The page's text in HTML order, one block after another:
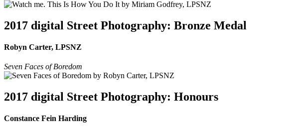
2017 digital Street Photography: Bronze Medal
Robyn Carter, LPSNZ
Seven Faces of Boredom
2017 digital Street Photography: Honours
Constance Fein Harding